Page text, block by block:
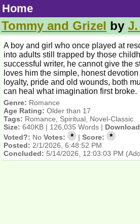
Home
Tommy and Grizel by
A boy and girl who once played at
into adults still trapped by those
successful writer, he cannot give the
loves him the simple, honest
loyalty, pride and old wounds, both
can heal what imagination first broke.
Genre: Romance
Age Rating: Older than 17
Tags: Romance, Spiritual, Novel-Classic
Size: 640KB | 126,035 Words |
Voted?: No Votes: * |Score: *
Posted: 2/1/2026, 6:48:52 PM
Concluded: 5/14/2026, 12:03:03 PM